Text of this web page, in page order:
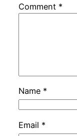
Comment *
Name *
Email *